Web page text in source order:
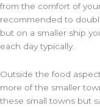
from the comfort of
recommended to
but on a smaller ship
each day typically.
Outside the food
more of the smaller
these small towns but